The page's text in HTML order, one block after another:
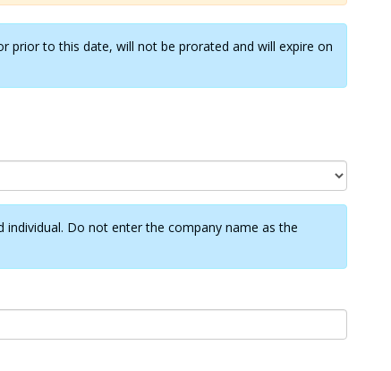
prior to this date, will not be prorated and will expire on
Do not enter the company name as the